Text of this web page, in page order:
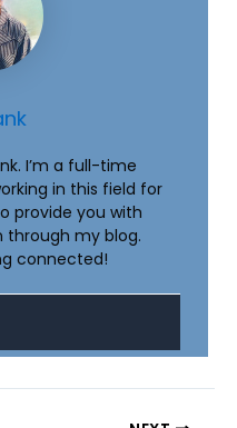
I’m a full-time
in this field for
provide you with
my blog.
connected!